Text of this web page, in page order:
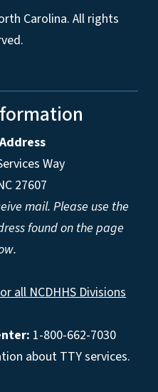
Carolina. All rights
Way
27607
mail. Please use the
found on the page
all NCDHHS Divisions
1-800-662-7030
about TTY services.